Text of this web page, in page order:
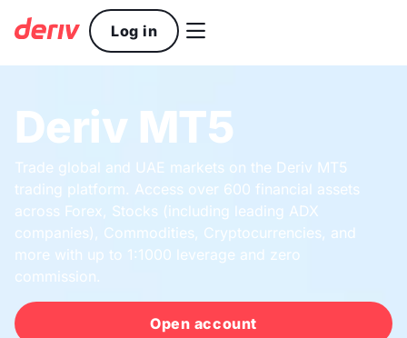
Log in 
Deriv MT5
Trade global and UAE markets on the Deriv MT5
trading platform. Access over 600 financial assets
across Forex, Stocks (including leading ADX
companies), Commodities, Cryptocurrencies, and
more with up to 1:1000 leverage and zero
commission.
Open account